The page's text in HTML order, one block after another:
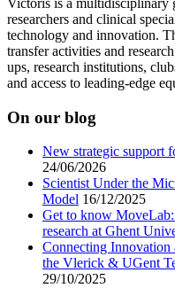
Victoris is a
researchers and clinical
technology and innovation.
transfer activities and
ups, research institutions,
and access to leading-edge
On our blog
New strategic support
24/06/2026
Scientist Under the
Model 16/12/2025
Get to know
research at Ghent
Connecting
the Vlerick & UGent
29/10/2025